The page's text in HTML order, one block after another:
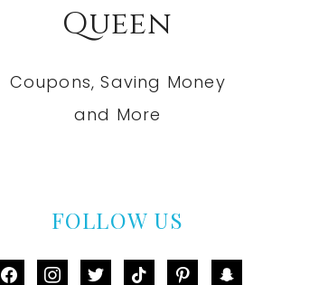
Queen
Coupons, Saving Money
and More
FOLLOW US
facebookinstagram
twittertiktok pinterestsnapchat